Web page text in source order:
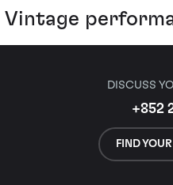
Vintage
DISCUSS
+852
FIND